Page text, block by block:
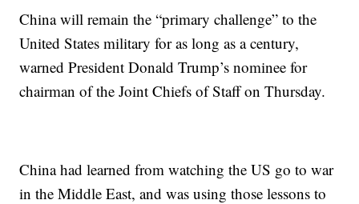
China will remain the “primary challenge” to the
United States military for as long as a century,
warned President Donald Trump’s nominee for
chairman of the Joint Chiefs of Staff on Thursday.
China had learned from watching the US go to war
in the Middle East, and was using those lessons to